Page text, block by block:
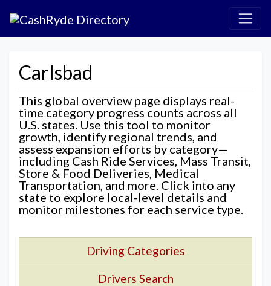
Carlsbad
This global overview page displays real-
time category progress counts across all
U.S. states. Use this tool to monitor
growth, identify regional trends, and
assess expansion efforts by category—
including Cash Ride Services, Mass Transit,
Store & Food Deliveries, Medical
Transportation, and more. Click into any
state to explore local-level details and
monitor milestones for each service type.
Driving Categories
Drivers Search